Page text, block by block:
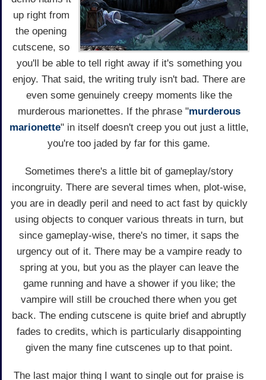
up right from
the opening
cutscene, so
you'll be able to tell right away if it's something you
enjoy. That said, the writing truly isn't bad. There are
even some genuinely creepy moments like the
murderous marionettes. If the phrase "murderous
marionette" in itself doesn't creep you out just a little,
you're too jaded by far for this game.
Sometimes there's a little bit of gameplay/story
incongruity. There are several times when, plot-wise,
you are in deadly peril and need to act fast by quickly
using objects to conquer various threats in turn, but
since gameplay-wise, there's no timer, it saps the
urgency out of it. There may be a vampire ready to
spring at you, but you as the player can leave the
game running and have a shower if you like; the
vampire will still be crouched there when you get
back. The ending cutscene is quite brief and abruptly
fades to credits, which is particularly disappointing
given the many fine cutscenes up to that point.
The last major thing I want to single out for praise is